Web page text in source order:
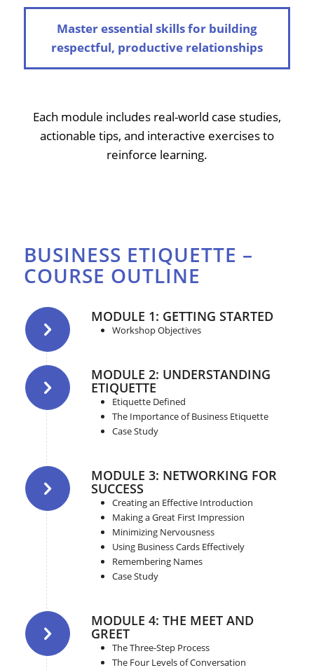
Master essential skills for building
respectful, productive relationships
Each module includes real-world case studies,
actionable tips, and interactive exercises to
reinforce learning.
BUSINESS ETIQUETTE –
COURSE OUTLINE
MODULE 1: GETTING STARTED
Workshop Objectives
MODULE 2: UNDERSTANDING
ETIQUETTE
Etiquette Defined
The Importance of Business Etiquette
Case Study
MODULE 3: NETWORKING FOR
SUCCESS
Creating an Effective Introduction
Making a Great First Impression
Minimizing Nervousness
Using Business Cards Effectively
Remembering Names
Case Study
MODULE 4: THE MEET AND
GREET
The Three-Step Process
The Four Levels of Conversation